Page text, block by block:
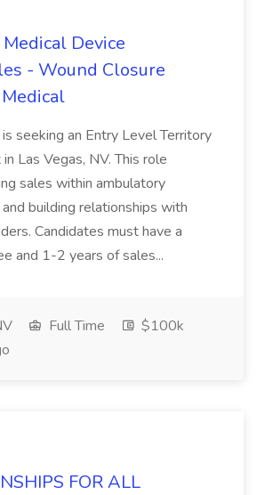
Device
- Wound Closure
Medical
is seeking an Entry Level Territory
Las Vegas, NV. This role
sales within ambulatory
building relationships with
Candidates must have a
and 1-2 years of sales...
Full Time
$100k
FOR ALL